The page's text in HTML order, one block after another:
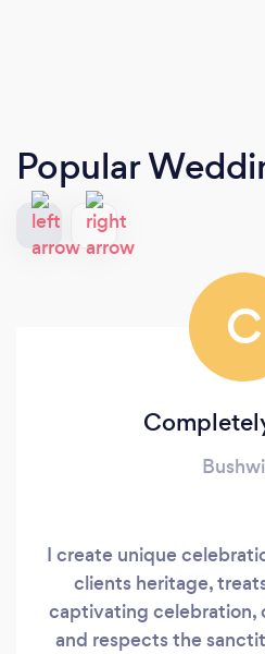
Popular
C
I create unique
clients heritage,
captivating celebration,
and respects the